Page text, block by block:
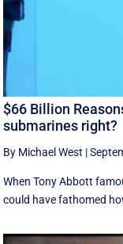
$66 Billion
submarines right?
By Michael West |
When Tony Abbott
could have fathomed